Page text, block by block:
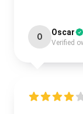
O Oscar
Verified